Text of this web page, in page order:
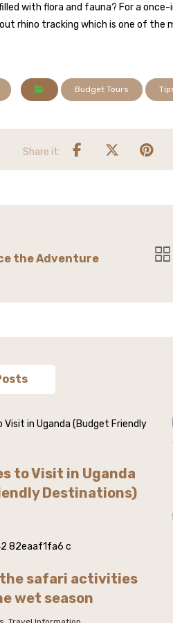
with flora and fauna? For a
rhino tracking which is one of
Budget Tours
the Adventure
to Visit in Uganda
Destinations)
the safari activities
wet season